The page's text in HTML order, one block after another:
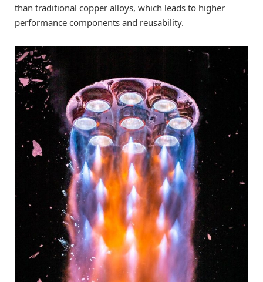
than traditional copper alloys, which leads to higher
performance components and reusability.